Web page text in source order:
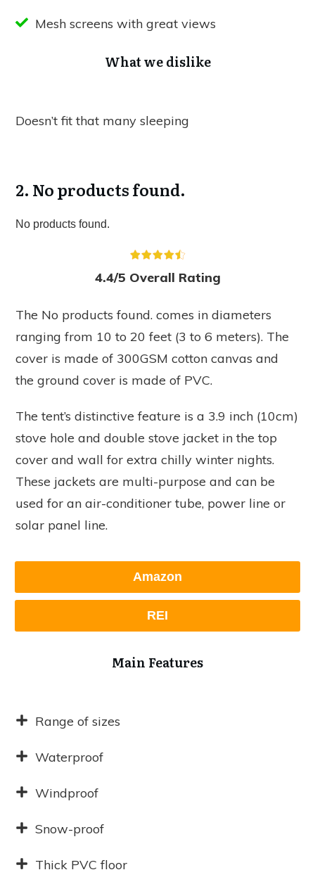
Mesh screens with great views
What we dislike
Doesn’t fit that many sleeping
2. No products found.
No products found.
4.4/5 Overall Rating
The No products found. comes in diameters
ranging from 10 to 20 feet (3 to 6 meters). The
cover is made of 300GSM cotton canvas and
the ground cover is made of PVC.
The tent’s distinctive feature is a 3.9 inch (10cm)
stove hole and double stove jacket in the top
cover and wall for extra chilly winter nights.
These jackets are multi-purpose and can be
used for an air-conditioner tube, power line or
solar panel line.
Amazon
REI
Main Features
Range of sizes
Waterproof
Windproof
Snow-proof
Thick PVC floor